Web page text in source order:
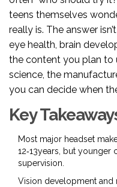
teens themselves
really is. The answer
eye health, brain
the content you plan to
science, the
you can decide when
Key
Most major headset
12‑13years, but younger
supervision.
Vision development and